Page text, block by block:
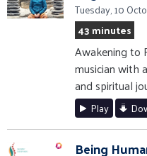
Tuesday, 10
43 minutes
Awakening to
musician with
and spiritual
Play
Being